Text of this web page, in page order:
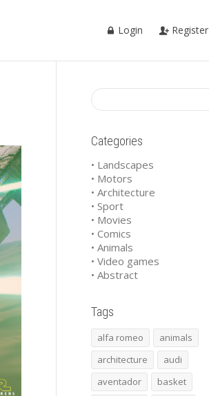
Login Register
Categories
• Landscapes
• Motors
• Architecture
• Sport
• Movies
• Comics
• Animals
• Video games
• Abstract
Tags
alfa romeo
animals
architecture
audi
aventador
basket